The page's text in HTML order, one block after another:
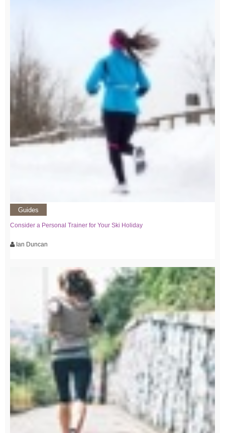
Guides
Consider a Personal Trainer for Your Ski Holiday
Ian Duncan